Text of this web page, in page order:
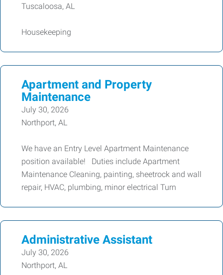
Tuscaloosa, AL
Housekeeping
Apartment and Property
Maintenance
July 30, 2026
Northport, AL
We have an Entry Level Apartment Maintenance
position available! Duties include Apartment
Maintenance Cleaning, painting, sheetrock and wall
repair, HVAC, plumbing, minor electrical Turn
Administrative Assistant
July 30, 2026
Northport, AL